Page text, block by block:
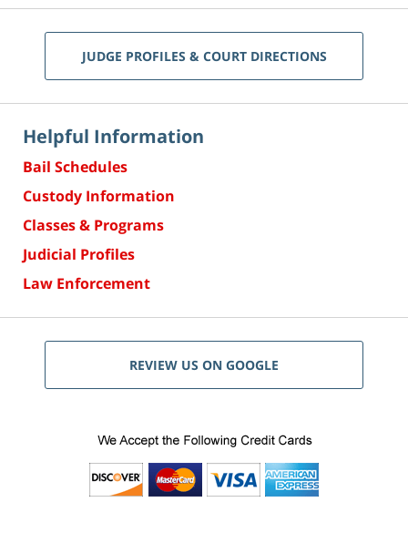
JUDGE PROFILES & COURT DIRECTIONS
Helpful Information
Bail Schedules
Custody Information
Classes & Programs
Judicial Profiles
Law Enforcement
REVIEW US ON GOOGLE